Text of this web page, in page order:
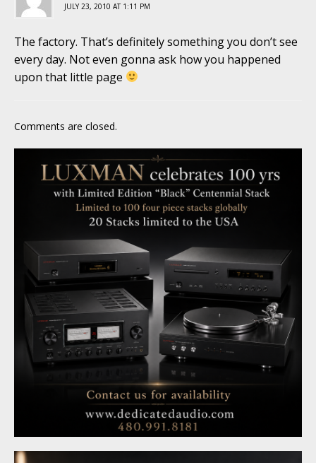
JULY 23, 2010 AT 1:11 PM
The factory. That’s definitely something you don’t see
every day. Not even gonna ask how you happened
upon that little page
Comments are closed.